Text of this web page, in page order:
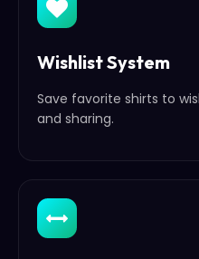
Wishlist System
Save favorite shirts to
and sharing.